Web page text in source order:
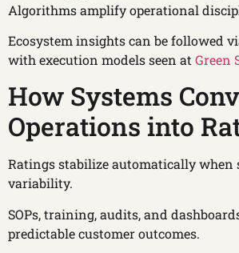
Algorithms amplify operational
Ecosystem insights can be followed
with execution models seen at Green
How Systems
Operations into
Ratings stabilize automatically when
variability.
SOPs, training, audits, and
predictable customer outcomes.